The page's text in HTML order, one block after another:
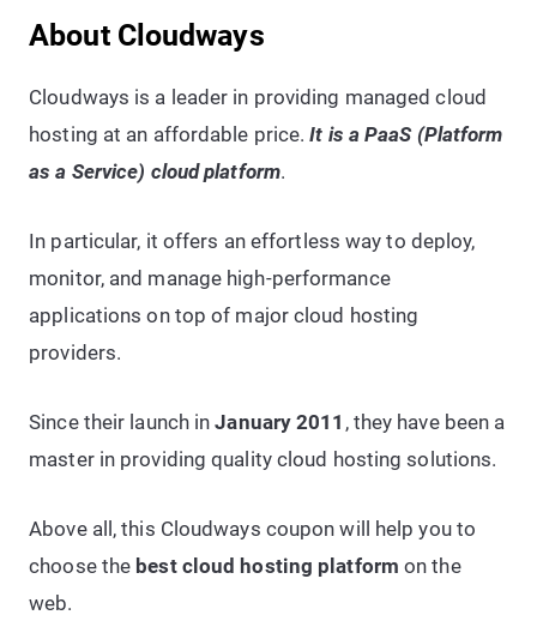
About Cloudways
Cloudways is a leader in providing managed cloud
hosting at an affordable price.It is a PaaS (Platform
as a Service) cloud platform.
In particular, it offers an effortless way to deploy,
monitor, and manage high-performance
applications on top of major cloud hosting
providers.
Since their launch inJanuary 2011 , they have been a
master in providing quality cloud hosting solutions.
Above all, this Cloudways coupon will help you to
choose the best cloud hosting platform on the
web.